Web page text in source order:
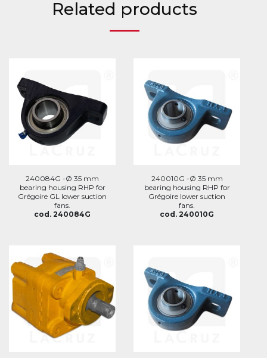
Related products
240084G -Ø 35 mm
bearing housing RHP for
Grégoire GL lower suction
fans.
cod. 240084G
240010G -Ø 35 mm
bearing housing RHP for
Grégoire lower suction
fans.
cod. 240010G